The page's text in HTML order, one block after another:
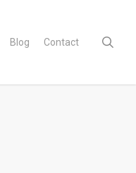
Blog Contact